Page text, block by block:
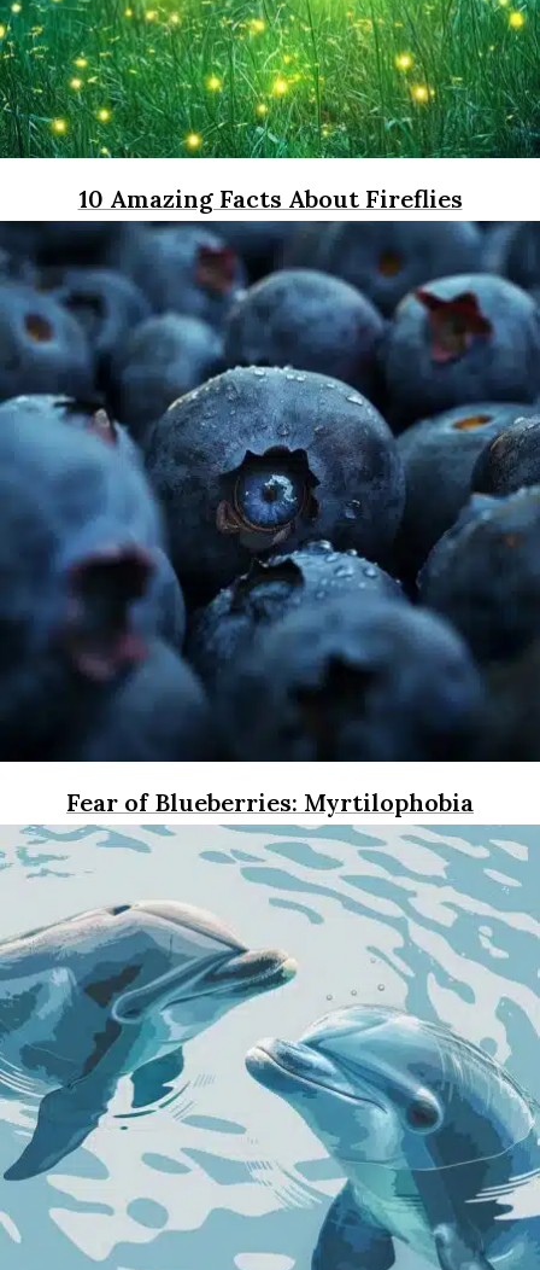
10 Amazing Facts About Fireflies
Fear of Blueberries: Myrtilophobia